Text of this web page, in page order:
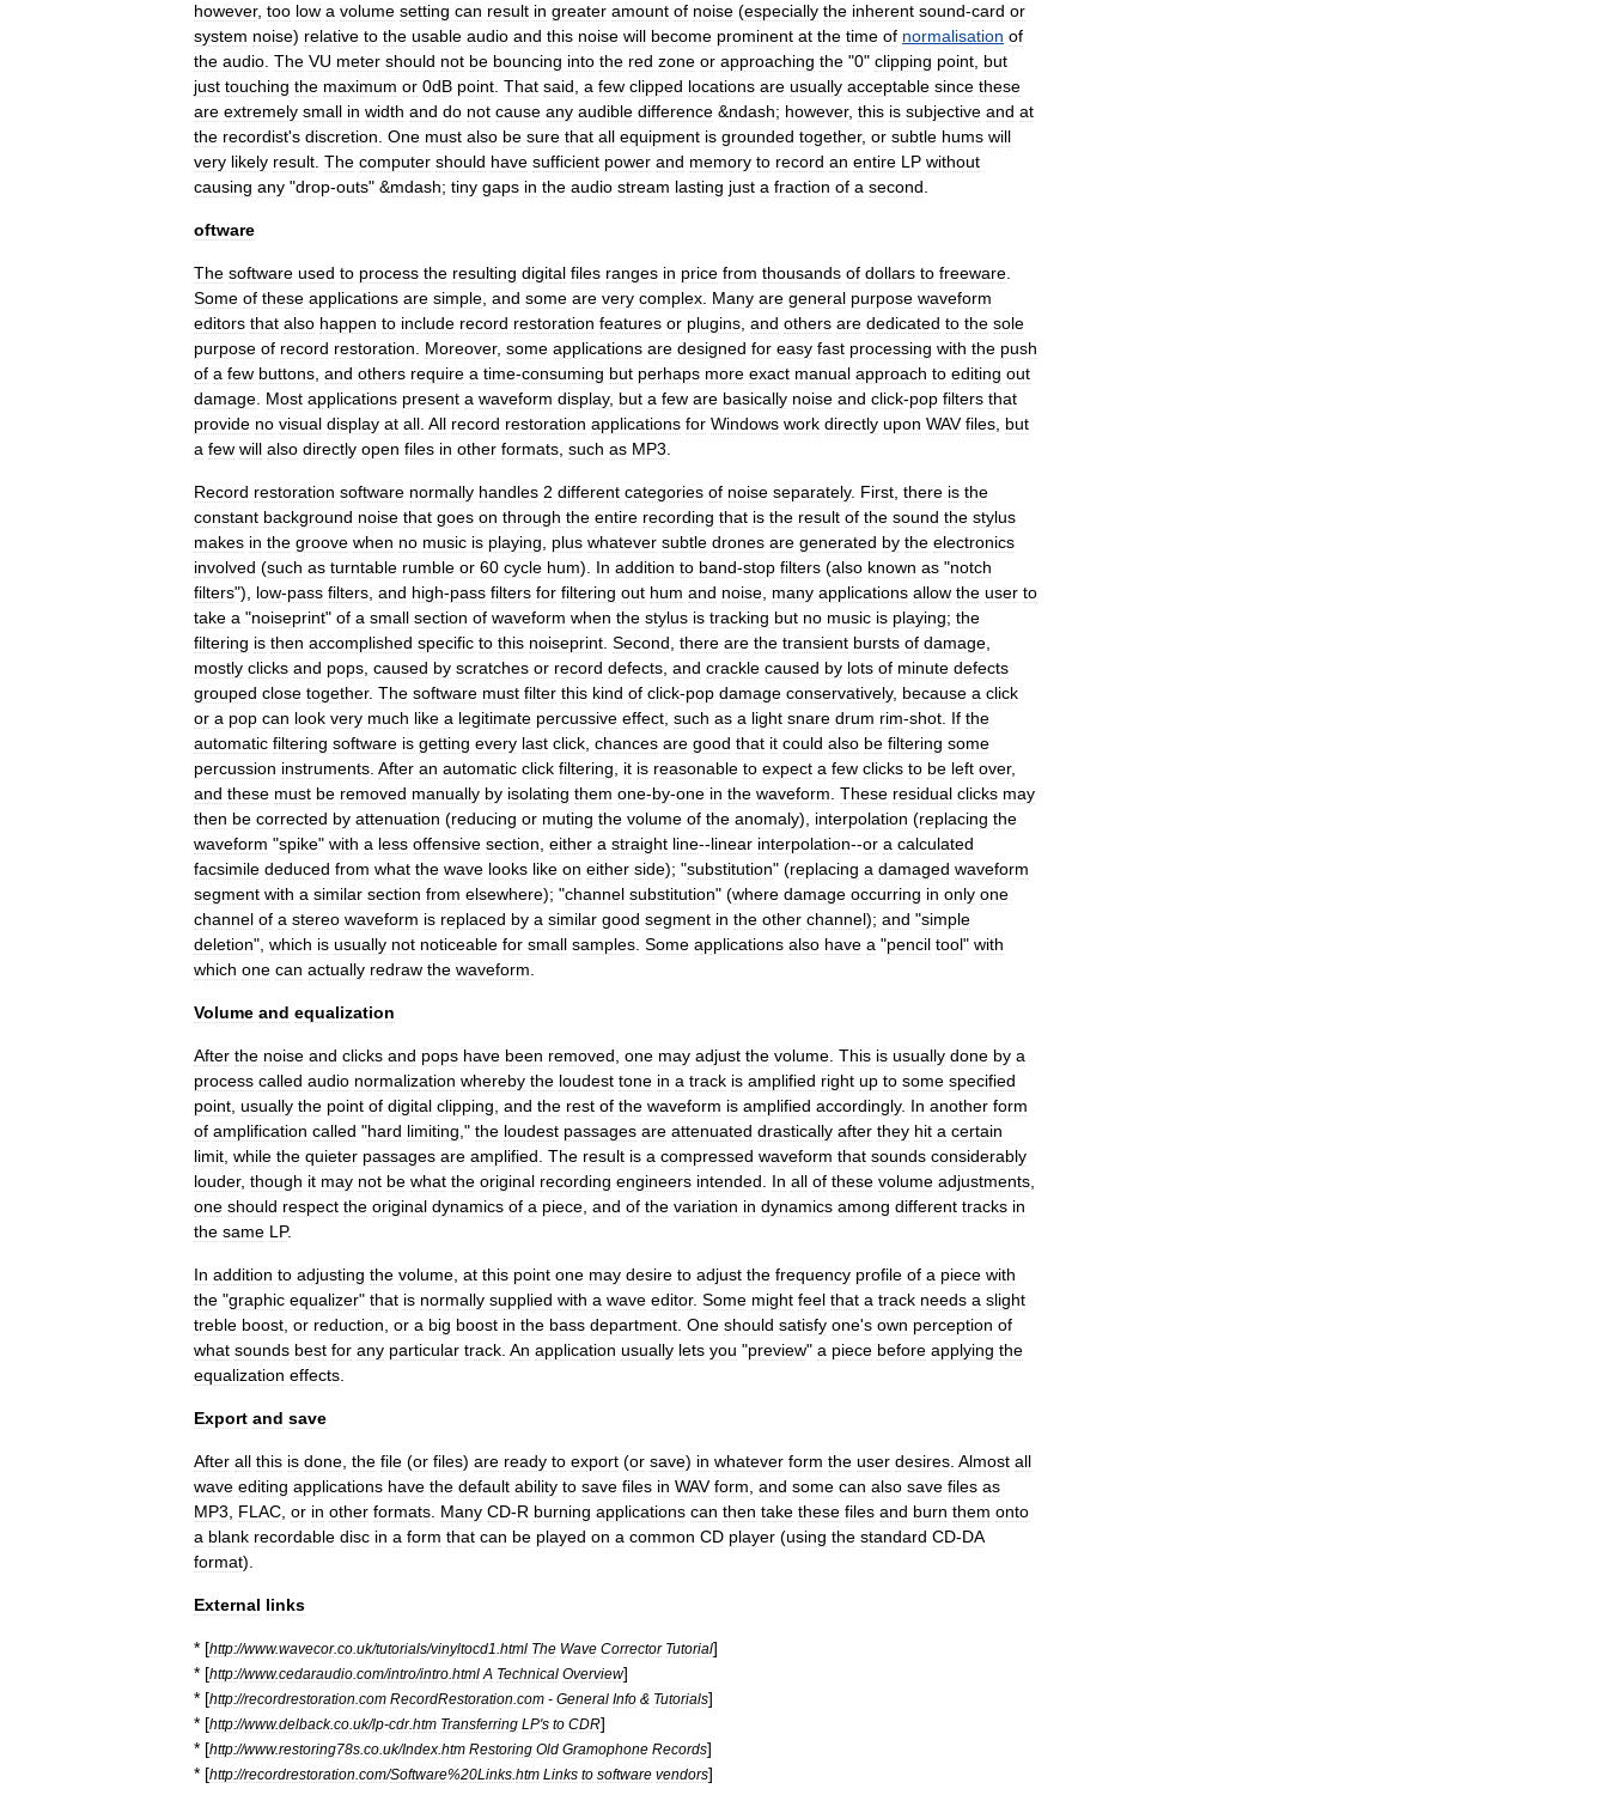
however, too low a volume setting can result in greater amount of noise (especially the inherent sound-card or
system noise) relative to the usable audio and this noise will become prominent at the time of normalisation of
the audio The VU meter should not be bouncing into the red zone or approaching the "0" clipping point but
just touching the maximum or 0dB point That said a few clipped locations are usually acceptable since these
are extremely small in width and do not cause any audible difference &ndash; however, this is subjective and at
the recordist's discretion One must also be sure that all equipment is grounded together, or subtle hums will
very likely result The computer should have sufficient power and memory to record an entire LP without
causing any "drop-outs" &mdash; tiny gaps in the audio stream lasting just a fraction of a second
oftware
The software used to process the resulting digital files ranges in price from thousands of dollars to freeware
Some of these applications are simple and some are very complex Many are general purpose waveform
editors that also happen to include record restoration features or plugins and others are dedicated to the sole
purpose of record restoration Moreover, some applications are designed for easy fast processing with the push
of a few buttons and others require a time-consuming but perhaps more exact manual approach to editing out
damage Most applications present a waveform display, but a few are basically noise and click-pop filters that
provide no visual display at all All record restoration applications for Windows work directly upon WAV files but
a few will also directly open files in other formats such as MP3
Record restoration software normally handles 2 different categories of noise separately. First there is the
constant background noise that goes on through the entire recording that is the result of the sound the stylus
makes in the groove when no music is playing plus whatever subtle drones are generated by the electronics
involved (such as turntable rumble or 60 cycle hum). In addition to band-stop filters (also known as "notch
filters"), low-pass filters and high-pass filters for filtering out hum and noise many applications allow the user to
take a "noiseprint" of a small section of waveform when the stylus is tracking but no music is playing; the
filtering is then accomplished specific to this noiseprint Second there are the transient bursts of damage
mostly clicks and pops caused by scratches or record defects and crackle caused by lots of minute defects
grouped close together. The software must filter this kind of click-pop damage conservatively, because a click
or a pop can look very much like a legitimate percussive effect such as a light snare drum rim-shot If the
automatic filtering software is getting every last click chances are good that it could also be filtering some
percussion instruments After an automatic click filtering it is reasonable to expect a few clicks to be left over,
and these must be removed manually by isolating them one-by-one in the waveform These residual clicks may
then be corrected by attenuation (reducing or muting the volume of the anomaly), interpolation (replacing the
waveform "spike" with a less offensive section either a straight line--linear interpolation--or a calculated
facsimile deduced from what the wave looks like on either side); "substitution" (replacing a damaged waveform
segment with a similar section from elsewhere); "channel substitution" (where damage occurring in only one
channel of a stereo waveform is replaced by a similar good segment in the other channel); and "simple
deletion", which is usually not noticeable for small samples Some applications also have a "pencil tool" with
which one can actually redraw the waveform
Volume and equalization
After the noise and clicks and pops have been removed one may adjust the volume This is usually done by a
process called audio normalization whereby the loudest tone in a track is amplified right up to some specified
point usually the point of digital clipping and the rest of the waveform is amplified accordingly. In another form
of amplification called "hard limiting ," the loudest passages are attenuated drastically after they hit a certain
limit while the quieter passages are amplified The result is a compressed waveform that sounds considerably
louder, though it may not be what the original recording engineers intended In all of these volume adjustments
one should respect the original dynamics of a piece and of the variation in dynamics among different tracks in
the same LP.
In addition to adjusting the volume at this point one may desire to adjust the frequency profile of a piece with
the "graphic equalizer" that is normally supplied with a wave editor. Some might feel that a track needs a slight
treble boost or reduction or a big boost in the bass department One should satisfy one's own perception of
what sounds best for any particular track An application usually lets you "preview" a piece before applying the
equalization effects
Export and save
After all this is done the file (or files) are ready to export (or save) in whatever form the user desires Almost all
wave editing applications have the default ability to save files in WAV form and some can also save files as
MP3
FLAC or in other formats Many CD-R burning applications can then take these files and burn them onto
a blank recordable disc in a form that can be played on a common CD player (using the standard CD-DA
format).
External links
* [http://www.wavecor.co uk/tutorials/vinyltocd1 html The Wave Corrector Tutorial]
* [http://www.cedaraudio com/intro/intro html A Technical Overview]
* [http://recordrestoration com RecordRestoration com - General Info & Tutorials]
* [http://www.delback.co uk/lp-cdr.htm Transferring LP's to CDR]
* [http://www.restoring78s co uk/Index htm Restoring Old Gramophone Records]
* [http://recordrestoration com/Software%20Links htm Links to software vendors]